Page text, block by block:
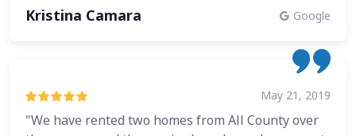
Kristina Camara Google
May 21, 2019
"We have rented two homes from All County over